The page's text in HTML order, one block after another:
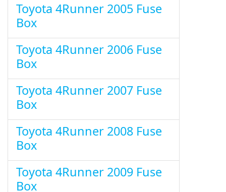
Toyota 4Runner 2005 Fuse
Box
Toyota 4Runner 2006 Fuse
Box
Toyota 4Runner 2007 Fuse
Box
Toyota 4Runner 2008 Fuse
Box
Toyota 4Runner 2009 Fuse
Box